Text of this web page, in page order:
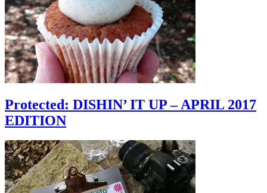
Protected: DISHIN’ IT UP – APRIL 2017
EDITION